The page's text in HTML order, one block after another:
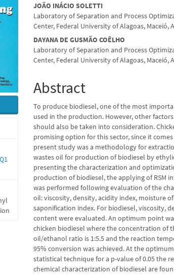
JOÃO INÁCIO SOLETTI
Laboratory of Separation and Process
Center, Federal University of Alagoas, Maceió,
DAYANA DE GUSMÃO COÊLHO
Laboratory of Separation and Process
Center, Federal University of Alagoas, Maceió,
Abstract
To produce biodiesel, one of the most
used in the production. However, other
should also be taken into consideration.
promising option for this sector, since it
present study was a methodology for
wastes oil for production of biodiesel by
presenting the characterization and
production of biodiesel, the applying of RSM
was performed following evaluation of the
oil: viscosity, density, acidity index, moisture
saponification index. For biodiesel, viscosity,
content were evaluated. An optimum point
chicken biodiesel where the concentration of
oil/ethanol ratio is 1:5.5 and the reaction
95% conversion was achieved. At the
statistical technique for a p-value of 0.05 the
chemical characterization of biodiesel are